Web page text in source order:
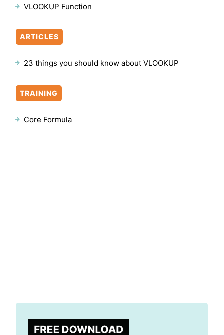
VLOOKUP Function
ARTICLES
23 things you should know about VLOOKUP
TRAINING
Core Formula